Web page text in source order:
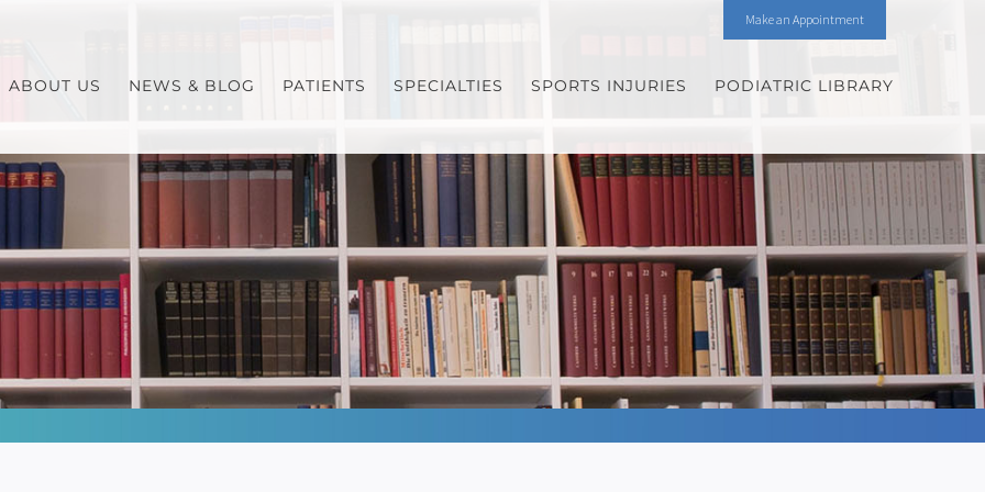
Make an Appointment
ABOUT US NEWS & BLOG PATIENTS SPECIALTIES SPORTS INJURIES PODIATRIC LIBRARY